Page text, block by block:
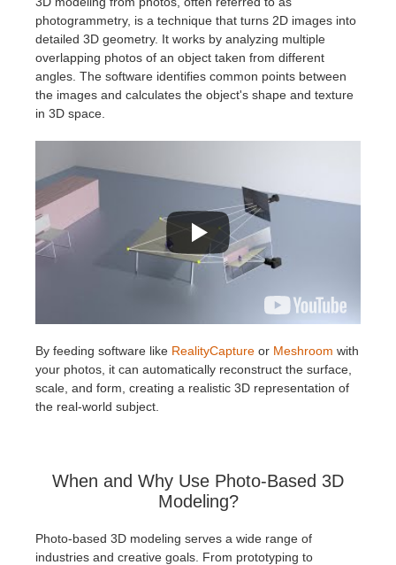
SketchUp
Rhino
photogrammetry, is a technique that turns 2D images into
detailed 3D geometry. It works by analyzing multiple
overlapping photos of an object taken from different
angles. The software identifies common points between
the images and calculates the object's shape and texture
in 3D space.
By feeding software like RealityCapture or Meshroom with
your photos, it can automatically reconstruct the surface,
scale, and form, creating a realistic 3D representation of
the real-world subject.
When and Why Use Photo-Based 3D
Modeling?
Photo-based 3D modeling serves a wide range of
industries and creative goals. From prototyping to